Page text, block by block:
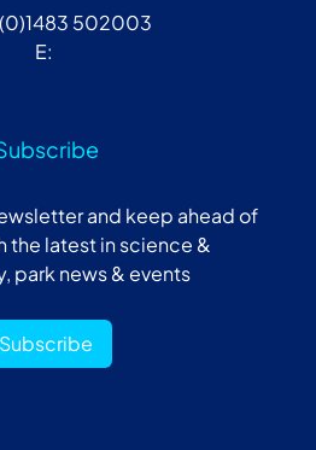
502003
E:
and keep ahead of
the latest in science &
park news & events
Subscribe